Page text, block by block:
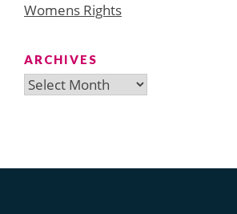
Womens Rights
ARCHIVES
Archives